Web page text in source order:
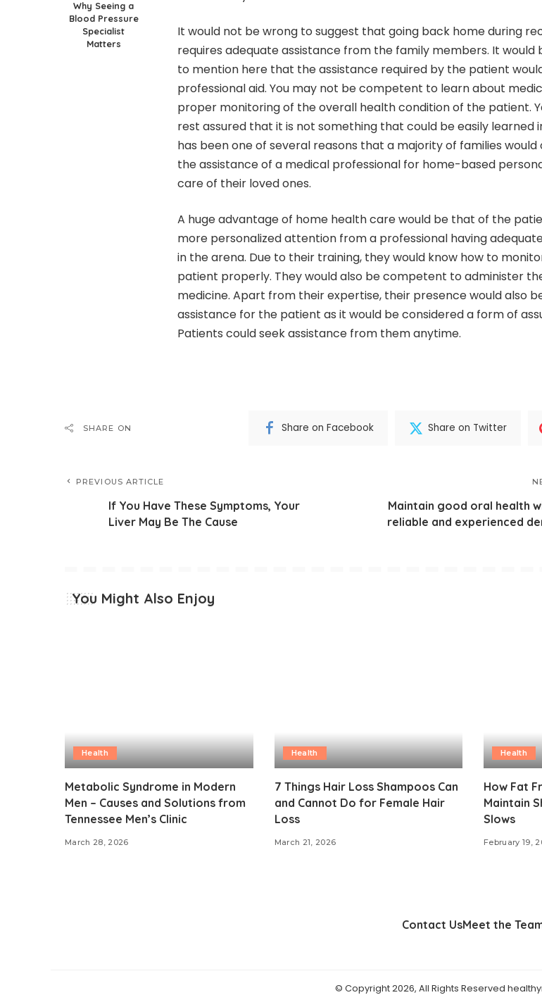
Why Seeing a
Blood Pressure
Specialist
Matters
It would not be wrong to suggest that going back home during
requires adequate assistance from the family members. It would
to mention here that the assistance required by the patient
professional aid. You may not be competent to learn about
proper monitoring of the overall health condition of the patient.
rest assured that it is not something that could be easily learned
has been one of several reasons that a majority of families
the assistance of a medical professional for home-based
care of their loved ones.
A huge advantage of home health care would be that of the
more personalized attention from a professional having
in the arena. Due to their training, they would know how to
patient properly. They would also be competent to administer
medicine. Apart from their expertise, their presence would also
assistance for the patient as it would be considered a form of
Patients could seek assistance from them anytime.
SHARE ON Share on Facebook Share on Twitter
PREVIOUS ARTICLE
If You Have These Symptoms, Your
Liver May Be The Cause
Maintain good oral health
reliable and experienced
You Might Also Enjoy
Health
Metabolic Syndrome in Modern
Men – Causes and Solutions from
Tennessee Men’s Clinic
March 28, 2026
Health
7 Things Hair Loss Shampoos Can
and Cannot Do for Female Hair
Loss
March 21, 2026
Health
How Fat
Maintain
Slows
February 19,
Contact UsMeet the
© Copyright 2026, All Rights Reserved